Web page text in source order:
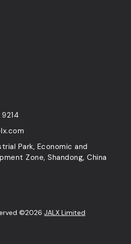
Park, Economic and
Zone, Shandong, China
©2026 JALX Limited